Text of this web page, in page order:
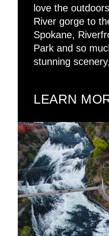
love the
River gorge to
Spokane,
Park and so
stunning
LEARN